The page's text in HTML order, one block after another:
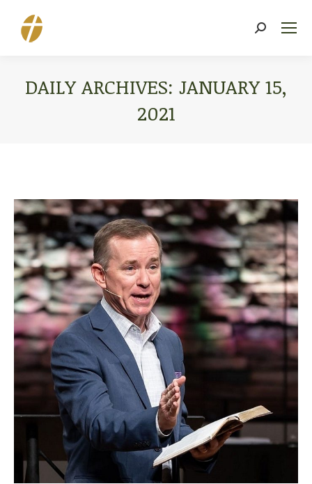
Search:
DAILY ARCHIVES: JANUARY 15,
2021